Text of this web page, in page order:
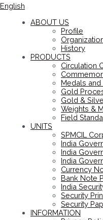
English
ABOUT US
Profile
History
PRODUCTS
Circulation
Medals
Gold
Gold &
Weights &
Field
UNITS
SPMCIL
India
India
India
Currency
Bank Note
India
Security
Security
INFORMATION